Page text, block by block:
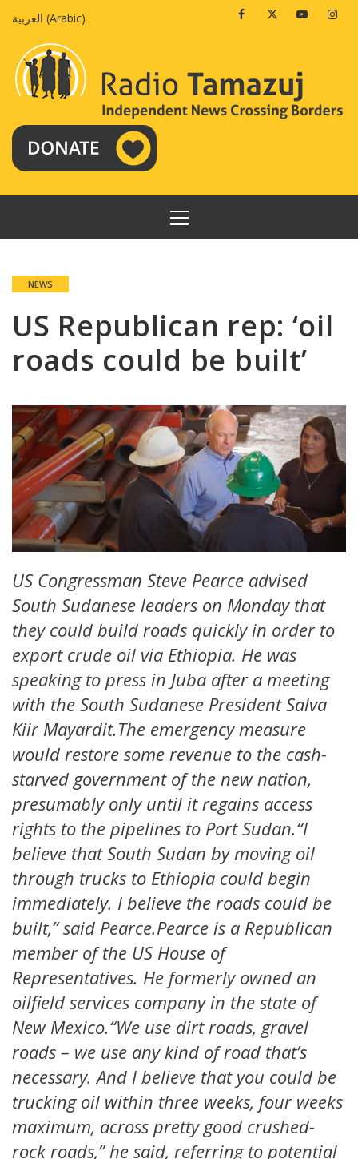
العربية (Arabic) FacebookTwitterYoutube
PRIMARY
MENU
NEWS
US Republican rep: ‘oil
roads could be built’
US Congressman Steve Pearce advised
South Sudanese leaders on Monday that
they could build roads quickly in order to
export crude oil via Ethiopia. He was
speaking to press in Juba after a meeting
with the South Sudanese President Salva
Kiir Mayardit.The emergency measure
would restore some revenue to the cash-
starved government of the new nation,
presumably only until it regains access
rights to the pipelines to Port Sudan.“I
believe that South Sudan by moving oil
through trucks to Ethiopia could begin
immediately. I believe the roads could be
built,” said Pearce.Pearce is a Republican
member of the US House of
Representatives. He formerly owned an
oilfield services company in the state of
New Mexico.“We use dirt roads, gravel
roads – we use any kind of road that’s
necessary. And I believe that you could be
trucking oil within three weeks, four weeks
maximum, across pretty good crushed-
rock roads,” he said, referring to potential